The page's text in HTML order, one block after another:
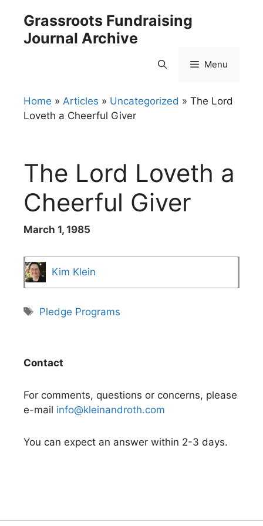
content
Grassroots Fundraising
Journal Archive
Menu
Home » Articles » Uncategorized » The Lord
Loveth a Cheerful Giver
The Lord Loveth a
Cheerful Giver
March 1, 1985
Kim Klein
Tags
Pledge Programs
Contact
For comments, questions or concerns, please
e-mail info@kleinandroth.com
You can expect an answer within 2-3 days.